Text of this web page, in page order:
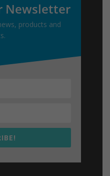
Newsletter
products and